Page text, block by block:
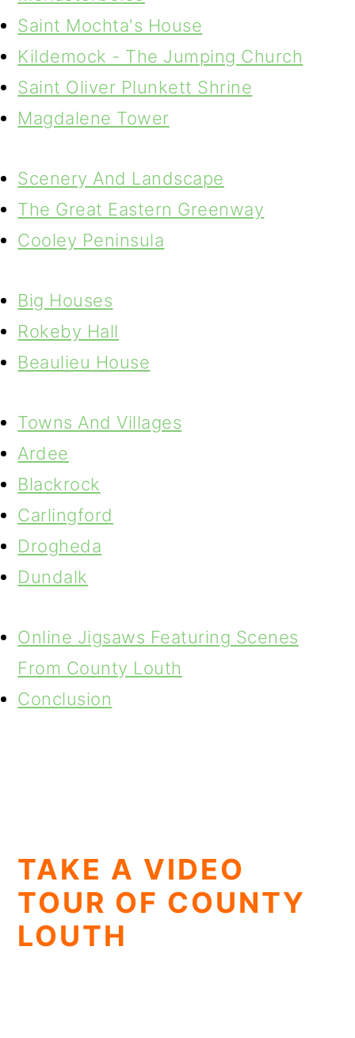
Saint Mochta's House
Kildemock - The Jumping Church
Saint Oliver Plunkett Shrine
Magdalene Tower
Scenery And Landscape
The Great Eastern Greenway
Cooley Peninsula
Big Houses
Rokeby Hall
Beaulieu House
Towns And Villages
Ardee
Blackrock
Carlingford
Drogheda
Dundalk
Online Jigsaws Featuring Scenes
From County Louth
Conclusion
TAKE A VIDEO
TOUR OF COUNTY
LOUTH